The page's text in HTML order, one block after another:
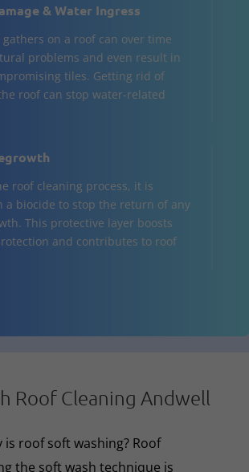
& Water Ingress
gathers on a roof can over time
problems and even result in
tiles. Getting rid of
roof can stop water-related
roof cleaning process, it is
a biocide to stop the return of any
This protective layer boosts
and contributes to roof
Roof Cleaning Andwell
is roof soft washing? Roof
the soft wash technique is